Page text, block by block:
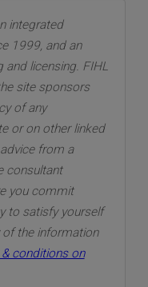
integrated
1999, and an
and licensing. FIHL
site sponsors
of any
or on other linked
from a
consultant
you commit
to satisfy yourself
of the information
conditions on